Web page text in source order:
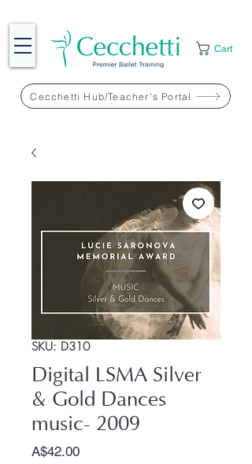
Cecchetti Hub/Teacher's Portal
Cart
SKU: D310
Digital LSMA Silver
& Gold Dances
music- 2009
A$42.00Price